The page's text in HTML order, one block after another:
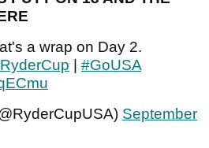
a wrap on Day 2.
#GoUSA
September